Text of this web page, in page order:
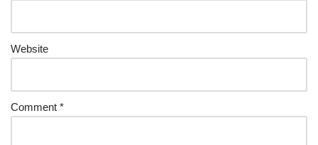
Website
Comment *